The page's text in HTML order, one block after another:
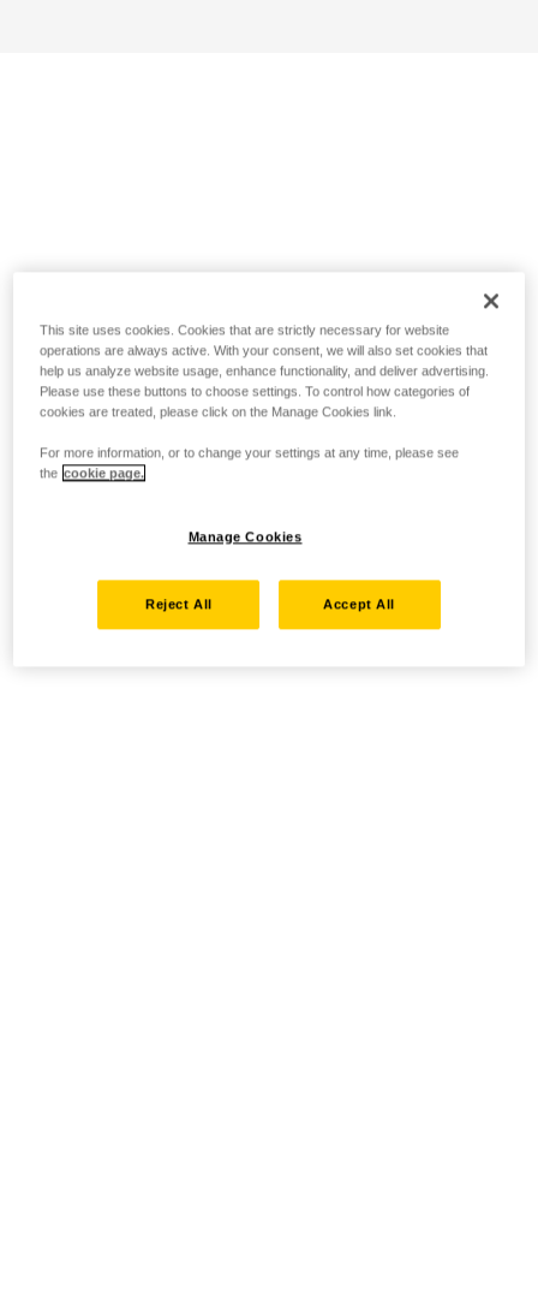
This site uses cookies. Cookies that are strictly necessary for website
operations are always active. With your consent, we will also set cookies that
help us analyze website usage, enhance functionality, and deliver advertising.
Please use these buttons to choose settings. To control how categories of
cookies are treated, please click on the Manage Cookies link.
For more information, or to change your settings at any time, please see
the cookie page.
Manage Cookies
Reject All Accept All